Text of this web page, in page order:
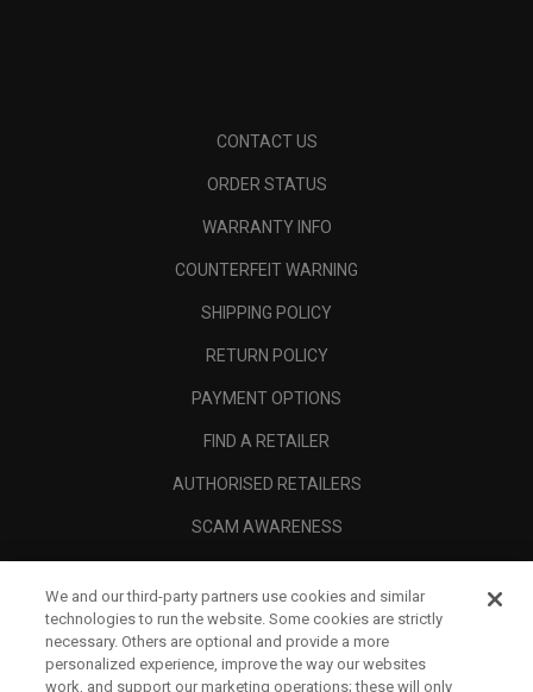
CONTACT US
ORDER STATUS
WARRANTY INFO
COUNTERFEIT WARNING
SHIPPING POLICY
RETURN POLICY
PAYMENT OPTIONS
FIND A RETAILER
AUTHORISED RETAILERS
SCAM AWARENESS
CORPORATE
We and our third-party partners use cookies and similar
technologies to run the website. Some cookies are strictly
necessary. Others are optional and provide a more
personalized experience, improve the way our websites
work, and support our marketing operations; these will only